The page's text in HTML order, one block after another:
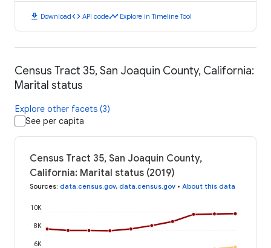
download Downloadcode API codetimeline Explore in Timeline Tool
Census Tract 35, San Joaquin County, California:
Marital status
Explore other facets (3)
See per capita
Census Tract 35, San Joaquin County,
California: Marital status (2019)
Sources: data.census.gov, data.census.gov • About this data
6K
8K
10K